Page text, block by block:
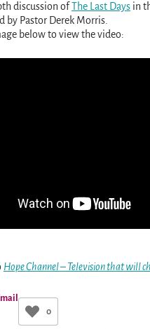
discussion ofThe Last Daysin
by Pastor Derek Morris.
below to view the video:
Hope Channel – Television that will
0